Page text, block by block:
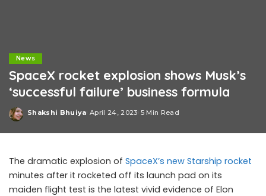
News
SpaceX rocket explosion shows Musk’s
‘successful failure’ business formula
Posted
Shakshi Bhuiya April 24, 2023 5 Min Read
The dramatic explosion of SpaceX’s new Starship rocket
minutes after it rocketed off its launch pad on its
maiden flight test is the latest vivid evidence of Elon